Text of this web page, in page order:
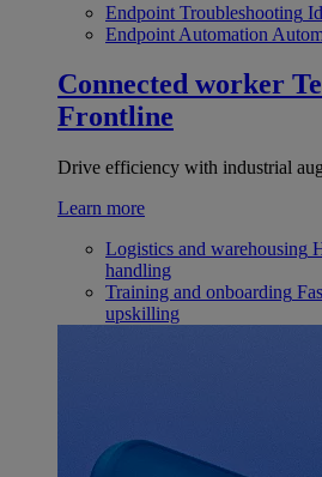
Endpoint Troubleshooting
Endpoint Automation
Connected worker
Frontline
Drive efficiency with industrial
Learn more
Logistics and warehousing
handling
Training and onboarding
upskilling